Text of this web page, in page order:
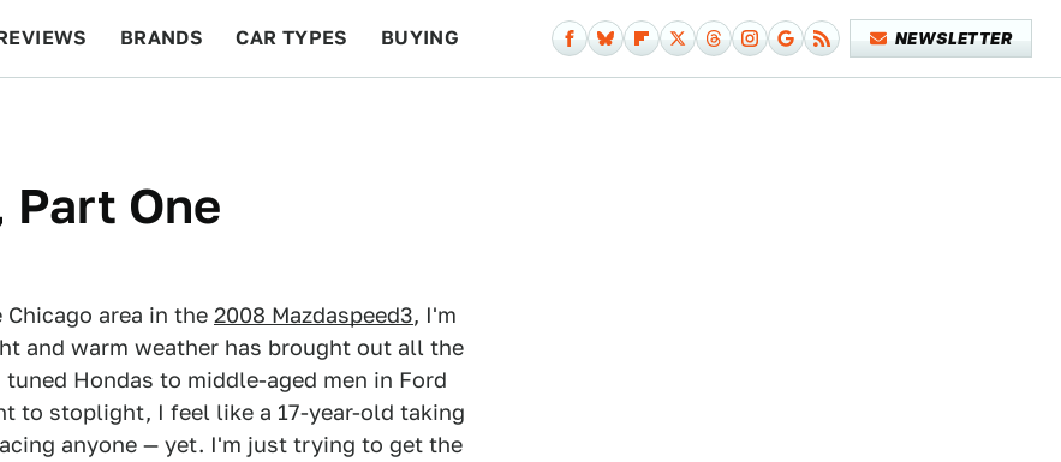
BRANDS CAR TYPES BUYING NEWSLETTER
One
area in the 2008 Mazdaspeed3, I'm
and warm weather has brought out all the
Hondas to middle-aged men in Ford
to stoplight, I feel like a 17-year-old taking
anyone — yet. I'm just trying to get the